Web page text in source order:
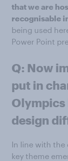
that we are
recognisable
being used
Power Point
Q: Now
put in
design
In line with the
key theme